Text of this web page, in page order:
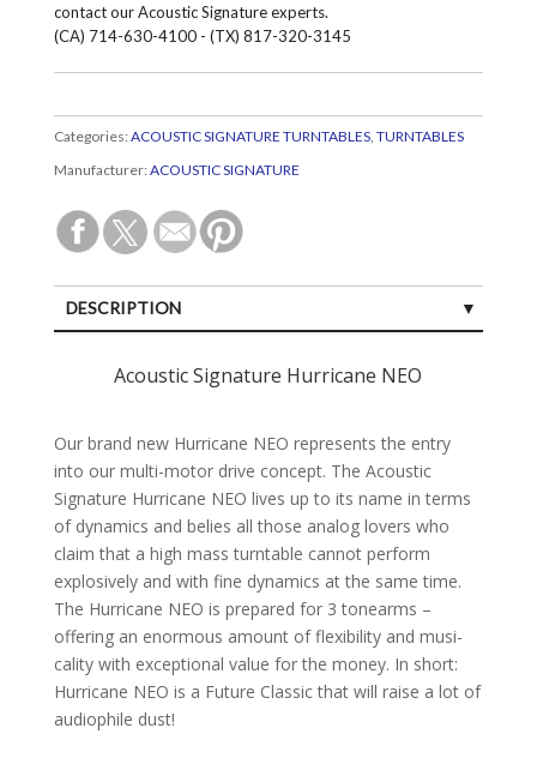
contact our Acoustic Signature experts.
(CA) 714-630-4100 - (TX) 817-320-3145
Categories: ACOUSTIC SIGNATURE TURNTABLES, TURNTABLES
Manufacturer: ACOUSTIC SIGNATURE
DESCRIPTION
Acoustic Signature Hurricane NEO
Our brand new Hurri­cane NEO repre­sents the entry
into our multi-motor drive con­cept. The Acoustic
Signa­ture Hurri­cane NEO lives up to its name in terms
of dyna­mics and belies all those analog lovers who
claim that a high mass turn­table can­not perform
explosi­vely and with fine dyna­mics at the same time.
The Hurri­cane NEO is pre­pa­red for 3 tone­arms –
offering an enor­mous amount of flexi­bility and musi­
cality with excep­tional value for the money. In short:
Hurri­cane NEO is a Future Classic that will raise a lot of
audio­phile dust!